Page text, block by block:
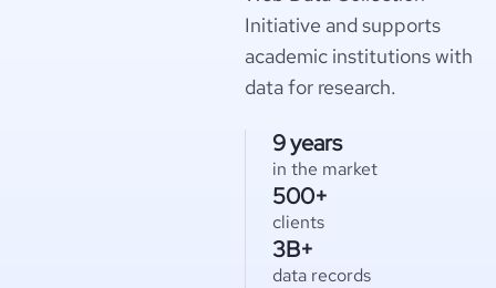
Initiative and supports
academic institutions with
data for research.
9 years
in the market
500+
clients
3B+
data records